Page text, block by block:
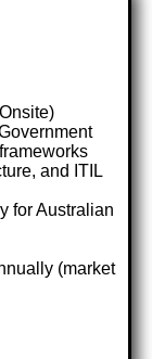
and ITIL
for Australian
(market